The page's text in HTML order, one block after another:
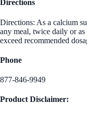
Directions
Directions: As a calcium
any meal, twice daily or
exceed recommended
Phone
877-846-9949
Product Disclaimer: